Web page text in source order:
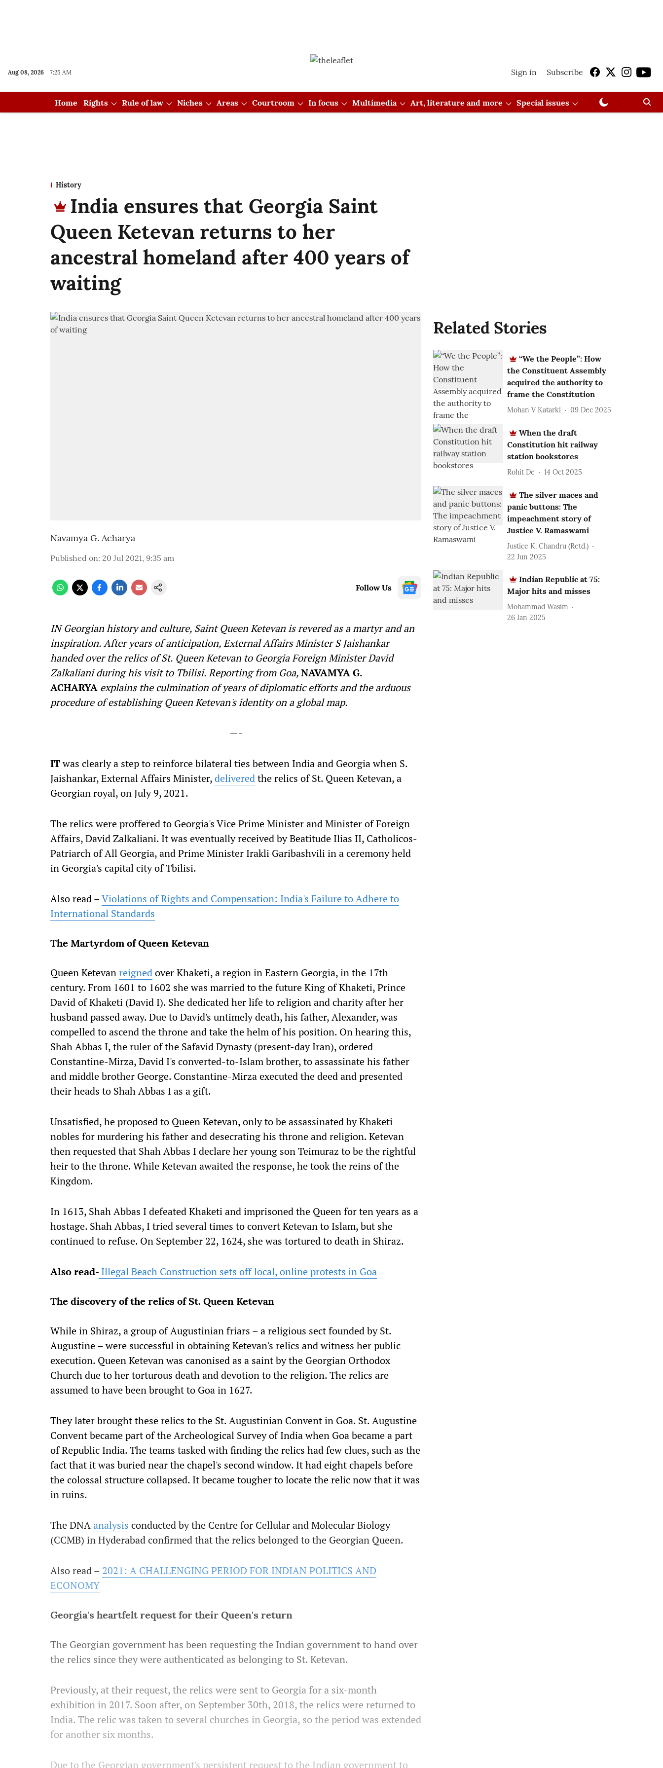
Aug 08, 2026 7:25 AM Sign in Subscribe
Home Rights Rule of law Niches Areas Courtroom In focus Multimedia Art, literature and more Special issues
History
India ensures that Georgia Saint
Queen Ketevan returns to her
ancestral homeland after 400 years of
waiting
Navamya G. Acharya
Published on: 20 Jul 2021, 9:35 am
Follow Us
IN Georgian history and culture, Saint Queen Ketevan is revered as a martyr and an
inspiration. After years of anticipation, External Affairs Minister S Jaishankar
handed over the relics of St. Queen Ketevan to Georgia Foreign Minister David
Zalkaliani during his visit to Tbilisi. Reporting from Goa,NAVAMYA G.
ACHARYA explains the culmination of years of diplomatic efforts and the arduous
procedure of establishing Queen Ketevan's identity on a global map.
—-
ITwas clearly a step to reinforce bilateral ties between India and Georgia when S.
Jaishankar, External Affairs Minister,deliveredthe relics of St. Queen Ketevan, a
Georgian royal, on July 9, 2021.
The relics were proffered to Georgia's Vice Prime Minister and Minister of Foreign
Affairs, David Zalkaliani. It was eventually received by Beatitude Ilias II, Catholicos-
Patriarch of All Georgia, and Prime Minister Irakli Garibashvili in a ceremony held
in Georgia's capital city of Tbilisi.
Also read –Violations of Rights and Compensation: India's Failure to Adhere to
International Standards
The Martyrdom of Queen Ketevan
Queen Ketevanreignedover Khaketi, a region in Eastern Georgia, in the 17th
century. From 1601 to 1602 she was married to the future King of Khaketi, Prince
David of Khaketi (David I). She dedicated her life to religion and charity after her
husband passed away. Due to David's untimely death, his father, Alexander, was
compelled to ascend the throne and take the helm of his position. On hearing this,
Shah Abbas I, the ruler of the Safavid Dynasty (present-day Iran), ordered
Constantine-Mirza, David I's converted-to-Islam brother, to assassinate his father
and middle brother George. Constantine-Mirza executed the deed and presented
their heads to Shah Abbas I as a gift.
Unsatisfied, he proposed to Queen Ketevan, only to be assassinated by Khaketi
nobles for murdering his father and desecrating his throne and religion. Ketevan
then requested that Shah Abbas I declare her young son Teimuraz to be the rightful
heir to the throne. While Ketevan awaited the response, he took the reins of the
Kingdom.
In 1613, Shah Abbas I defeated Khaketi and imprisoned the Queen for ten years as a
hostage. Shah Abbas, I tried several times to convert Ketevan to Islam, but she
continued to refuse. On September 22, 1624, she was tortured to death in Shiraz.
Also read- Illegal Beach Construction sets off local, online protests in Goa
The discovery of the relics of St. Queen Ketevan
While in Shiraz, a group of Augustinian friars – a religious sect founded by St.
Augustine – were successful in obtaining Ketevan's relics and witness her public
execution. Queen Ketevan was canonised as a saint by the Georgian Orthodox
Church due to her torturous death and devotion to the religion. The relics are
assumed to have been brought to Goa in 1627.
They later brought these relics to the St. Augustinian Convent in Goa. St. Augustine
Convent became part of the Archeological Survey of India when Goa became a part
of Republic India. The teams tasked with finding the relics had few clues, such as the
fact that it was buried near the chapel's second window. It had eight chapels before
the colossal structure collapsed. It became tougher to locate the relic now that it was
in ruins.
The DNAanalysis conducted by the Centre for Cellular and Molecular Biology
(CCMB) in Hyderabad confirmed that the relics belonged to the Georgian Queen.
Also read – 2021: A CHALLENGING PERIOD FOR INDIAN POLITICS AND
ECONOMY
Georgia's heartfelt request for their Queen's return
The Georgian government has been requesting the Indian government to hand over
the relics since they were authenticated as belonging to St. Ketevan.
Previously, at their request, the relics were sent to Georgia for a six-month
exhibition in 2017. Soon after, on September 30th, 2018, the relics were returned to
India. The relic was taken to several churches in Georgia, so the period was extended
for another six months.
Due to the Georgian government's persistent request to the Indian government to
Related Stories
“We the People”: How
the Constituent Assembly
acquired the authority to
frame the Constitution
Mohan V Katarki 09 Dec 2025
When the draft
Constitution hit railway
station bookstores
Rohit De 14 Oct 2025
The silver maces and
panic buttons: The
impeachment story of
Justice V. Ramaswami
Justice K. Chandru (Retd.)
22 Jun 2025
Indian Republic at 75:
Major hits and misses
Mohammad Wasim
26 Jan 2025